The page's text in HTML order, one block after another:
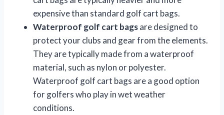
expensive than standard golf cart bags.
Waterproof golf cart bagsare designed to
protect your clubs and gear from the elements.
They are typically made from a waterproof
material, such as nylon or polyester.
Waterproof golf cart bags are a good option
for golfers who play in wet weather
conditions.